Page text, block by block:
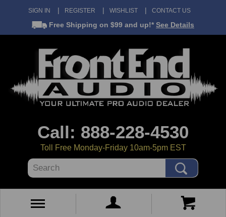
SIGN IN REGISTER WISHLIST CONTACT US
Free Shipping on $99 and up!* See Details
Call: 888-228-4530
Toll Free Monday-Friday 10am-5pm EST
Search